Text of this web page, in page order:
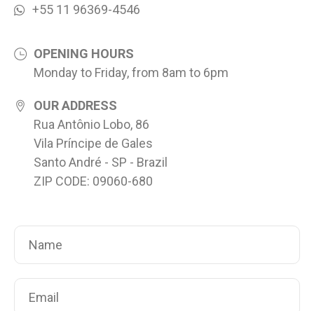
+55 11 96369-4546
OPENING HOURS
Monday to Friday, from 8am to 6pm
OUR ADDRESS
Rua Antônio Lobo, 86
Vila Príncipe de Gales
Santo André - SP - Brazil
ZIP CODE: 09060-680